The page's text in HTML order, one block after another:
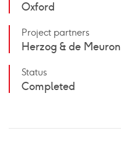
Oxford
Project partners
Herzog & de Meuron
Status
Completed